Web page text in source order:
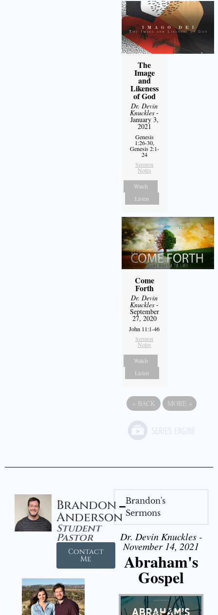
The
Image
and
Likeness
of God
Dr. Devin
Knuckles -
January 3,
2021
Genesis
1:26-30,
Genesis 2:1-
24
Sermon
Notes
Watch
Listen
Come
Forth
Dr. Devin
Knuckles -
September
27, 2020
John 11:1-46
Sermon
Notes
Watch
Listen
« BACK MORE »
Brandon
Anderson
Student
Pastor
Contact
Me
Brandon's
Sermons
Dr. Devin Knuckles -
November 14, 2021
Abraham's
Gospel